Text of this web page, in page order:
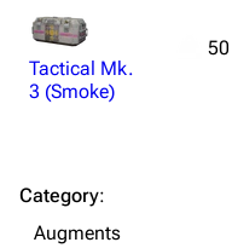
Tactical Mk.
3 (Smoke)
50
Category:
Augments